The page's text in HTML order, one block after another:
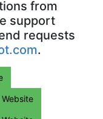
from
support
requests
.